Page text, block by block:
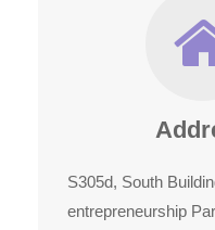
S305d, South
entrepreneurship